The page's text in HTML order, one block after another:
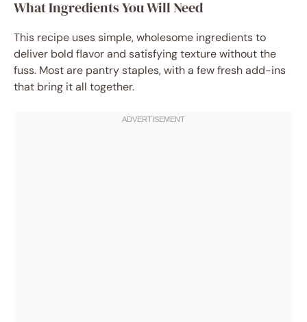
What Ingredients You Will Need
This recipe uses simple, wholesome ingredients to
deliver bold flavor and satisfying texture without the
fuss. Most are pantry staples, with a few fresh add-ins
that bring it all together.